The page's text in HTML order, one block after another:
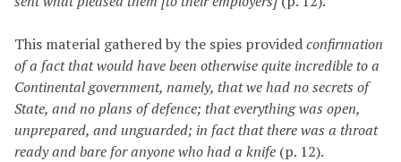
This material gathered by the spies providedconfirmation
of a fact that would have been otherwise quite incredible to a
Continental government, namely, that we had no secrets of
State, and no plans of defence; that everything was open,
unprepared, and unguarded; in fact that there was a throat
ready and bare for anyone who had a knife (p. 12).